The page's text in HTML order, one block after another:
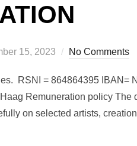
15, 2023 No Comments
RSNI = 864864395 IBAN=
Remuneration policy The
on selected artists,